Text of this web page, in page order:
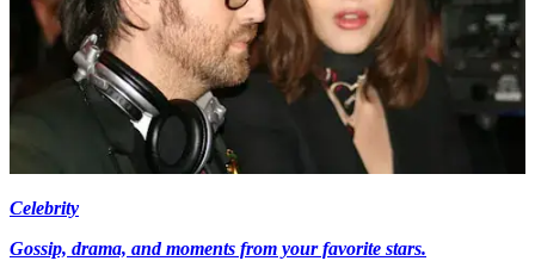
Celebrity
Gossip, drama, and moments from your favorite stars.